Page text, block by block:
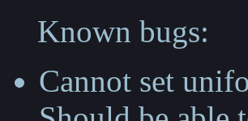
Known bugs:
Cannot set